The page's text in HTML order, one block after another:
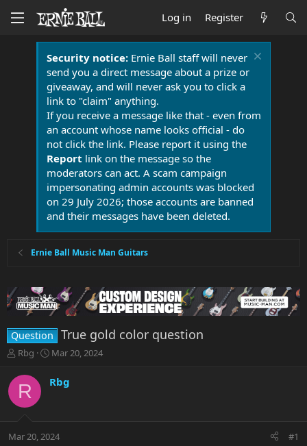
Log in Register
Security notice:Ernie Ball staff will never
send you a direct message about a prize or
giveaway, and will never ask you to click a
link to "claim" anything.
If you receive a message like that - even from
an account whose name looks official - do
not click the link. Please report it using the
Report link on the message so the
moderators can act. A scam campaign
impersonating admin accounts was blocked
on 29 July 2026; those accounts are banned
and their messages have been deleted.
Ernie Ball Music Man Guitars
Question True gold color question
T
r
e
a
t
Rbg
S
a
r
a
t
Mar 20, 2024
R Rbg
Mar 20, 2024 #1